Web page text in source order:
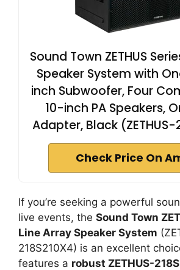
Sound Town ZETHUS
Speaker System with
inch Subwoofer, Four
10-inch PA Speakers,
Adapter, Black (ZETHUS-
Check Price On
If you’re seeking a powerful
live events, the Sound Town
Line Array Speaker System
218S210X4) is an excellent
features a robust ZETHUS-